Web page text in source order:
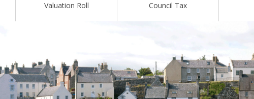
Valuation Roll Council Tax